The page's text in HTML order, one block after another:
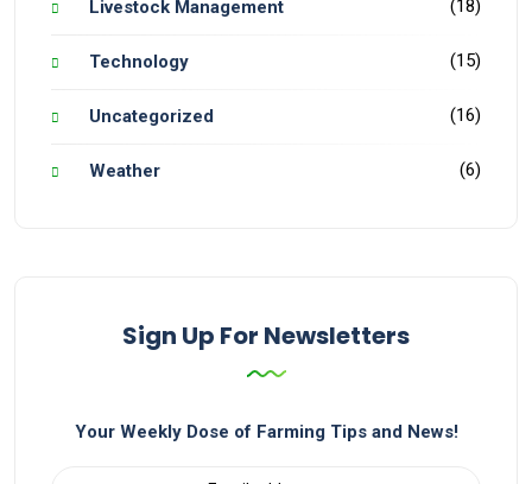
Livestock Management (18)
Technology (15)
Uncategorized (16)
Weather (6)
Sign Up For Newsletters
Your Weekly Dose of Farming Tips and News!